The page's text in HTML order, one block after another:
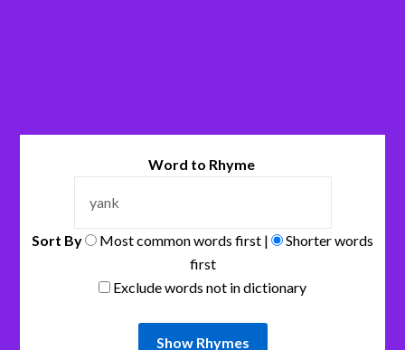
Word to Rhyme
Sort By Most common words first |
Shorter words
first
Exclude words not in dictionary